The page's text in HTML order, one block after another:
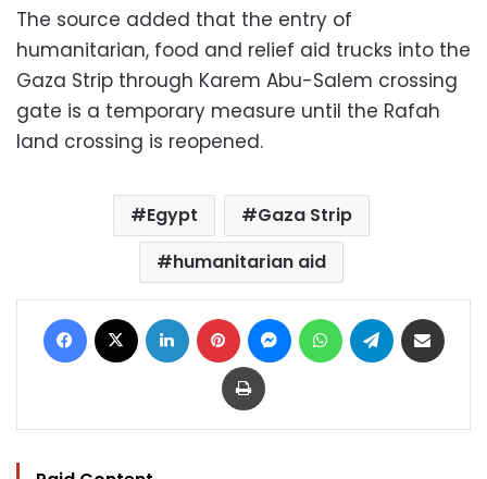
The source added that the entry of
humanitarian, food and relief aid trucks into the
Gaza Strip through Karem Abu-Salem crossing
gate is a temporary measure until the Rafah
land crossing is reopened.
Egypt
Gaza Strip
humanitarian aid
Facebook LinkedIn Pinterest MessengerWhatsAppTelegram
Print